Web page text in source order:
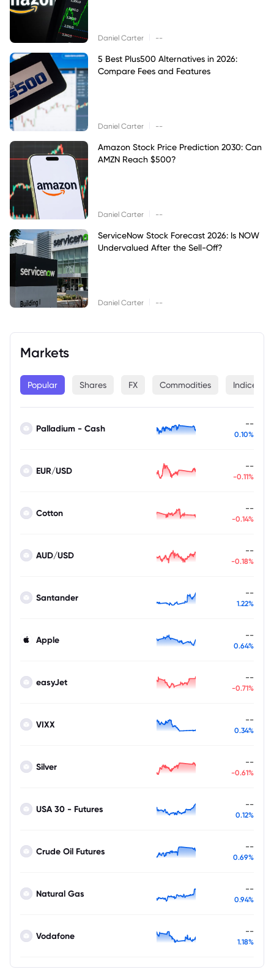
Daniel Carter --
5 Best Plus500 Alternatives in 2026:
Compare Fees and Features
Daniel Carter --
Amazon Stock Price Prediction 2030: Can
AMZN Reach $500?
Daniel Carter --
ServiceNow Stock Forecast 2026: Is NOW
Undervalued After the Sell-Off?
Daniel Carter --
Markets
Popular Shares FX Commodities Indices
Palladium - Cash --
0.10%
EUR/USD --
-0.11%
Cotton --
-0.14%
AUD/USD --
-0.18%
Santander --
1.22%
Apple --
0.64%
easyJet --
-0.71%
VIXX --
0.34%
Silver --
-0.61%
USA 30 - Futures --
0.12%
Crude Oil Futures --
0.69%
Natural Gas --
0.94%
Vodafone --
1.18%